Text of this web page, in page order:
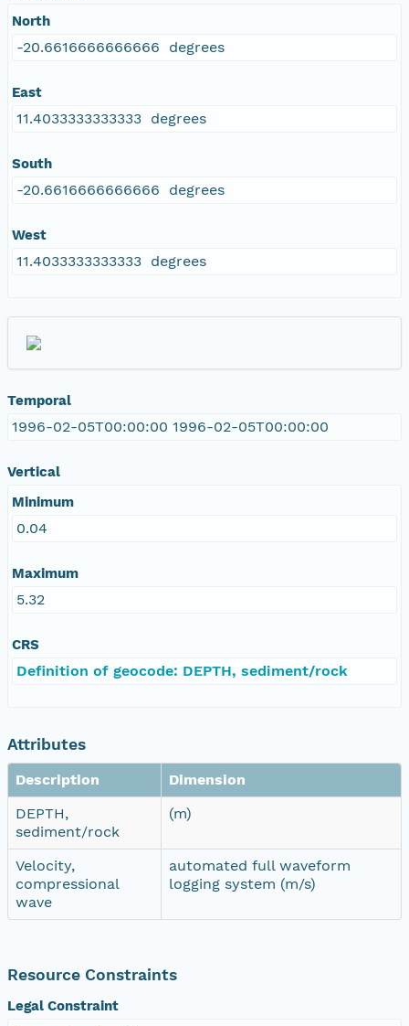
North
-20.6616666666666 degrees
East
11.4033333333333 degrees
South
-20.6616666666666 degrees
West
11.4033333333333 degrees
Temporal
1996-02-05T00:00:00 1996-02-05T00:00:00
Vertical
Minimum
0.04
Maximum
5.32
CRS
Definition of geocode: DEPTH, sediment/rock
Attributes
Description
Dimension
DEPTH,
sediment/rock
(m)
Velocity,
compressional
wave
automated full waveform
logging system (m/s)
Resource Constraints
Legal Constraint